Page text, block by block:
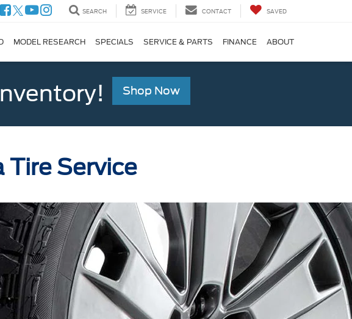
SEARCH SERVICE CONTACT SAVED
MODEL RESEARCH SPECIALS SERVICE & PARTS FINANCE ABOUT
Shop Now
Tire Service